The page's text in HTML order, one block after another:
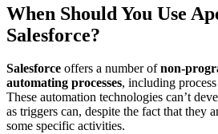
When Should You Use
Salesforce?
Salesforce offers a number ofnon-
automating processes, including
These automation technologies can’t
as triggers can, despite the fact that they
some specific activities.